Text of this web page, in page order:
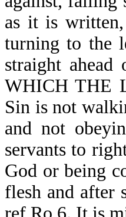
as it is
turning to the
straight
WHICH THE
Sin is not
and not
servants to
God or being
flesh and after